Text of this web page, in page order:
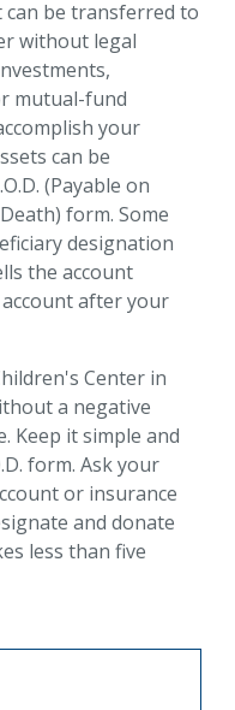
be transferred to
without legal
mutual-fund
your
can be
(Payable on
form. Some
designation
the account
after your
Center in
a negative
Keep it simple and
form. Ask your
or insurance
and donate
less than five